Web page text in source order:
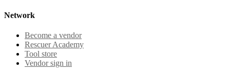
Network
Become a vendor
Rescuer Academy
Tool store
Vendor sign in